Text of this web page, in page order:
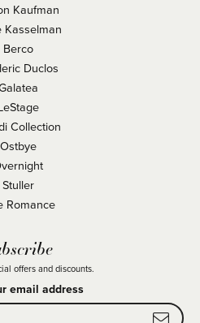
Kaufman
Kasselman
Berco
Duclos
Collection
Ostbye
Stuller
Romance
offers and discounts.
email address